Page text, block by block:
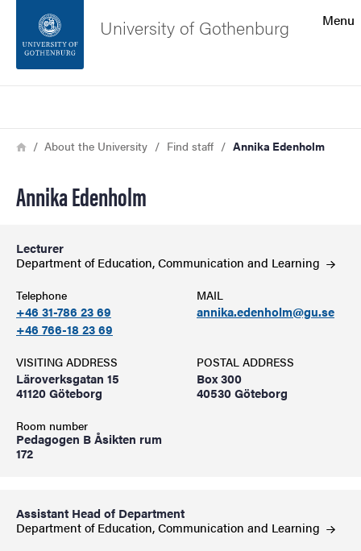
Footer
Menu
University of Gothenburg
Breadcrumb
HomeAbout the University Find staff Annika Edenholm
Annika Edenholm
Lecturer
Department of Education, Communication and Learning
Telephone
+46 31-786 23 69
+46 766-18 23 69
MAIL
annika.edenholm@gu.se
VISITING ADDRESS
Läroverksgatan 15
41120 Göteborg
Room number
Pedagogen B Åsikten rum
172
POSTAL ADDRESS
Box 300
40530 Göteborg
Assistant Head of Department
Department of Education, Communication and Learning